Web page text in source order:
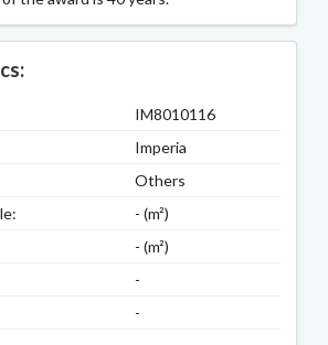
IM8010116
Imperia
Others
- (m²)
- (m²)
-
-